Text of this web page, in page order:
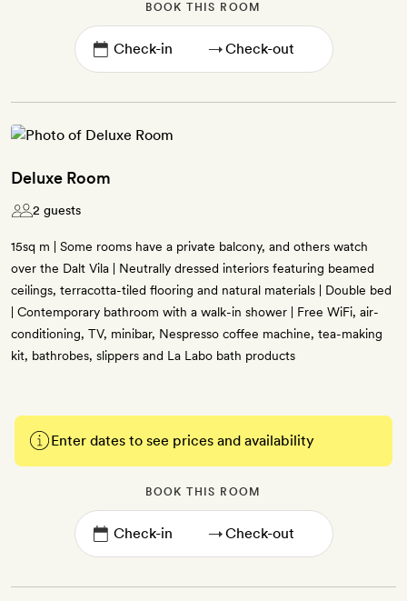
BOOK THIS ROOM
→
Deluxe Room
2 guests
15sq m | Some rooms have a private balcony, and others watch
over the Dalt Vila | Neutrally dressed interiors featuring beamed
ceilings, terracotta-tiled flooring and natural materials | Double bed
| Contemporary bathroom with a walk-in shower | Free WiFi, air-
conditioning, TV, minibar, Nespresso coffee machine, tea-making
kit, bathrobes, slippers and La Labo bath products
Enter dates to see prices and availability
BOOK THIS ROOM
→